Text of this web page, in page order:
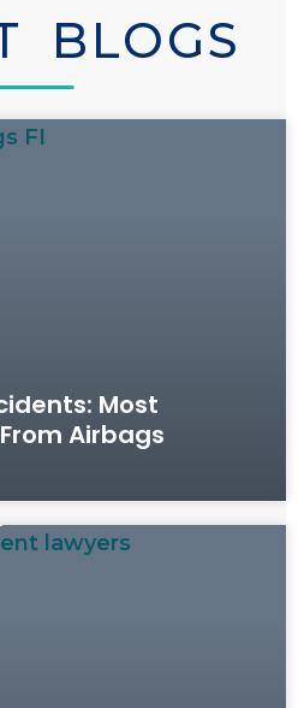
BLOGS
Most
Airbags